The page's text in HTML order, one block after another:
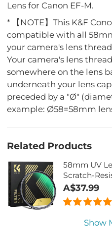
Lens for Canon EF-M.
* 【NOTE】This K&F
compatible with all
your camera's lens
Your camera's lens
somewhere on the lens
underneath your lens
preceded by a "Ø"
example: Ø58=58mm
Related Products
58mm UV
Scratch-
Filters
A$37.99
Show